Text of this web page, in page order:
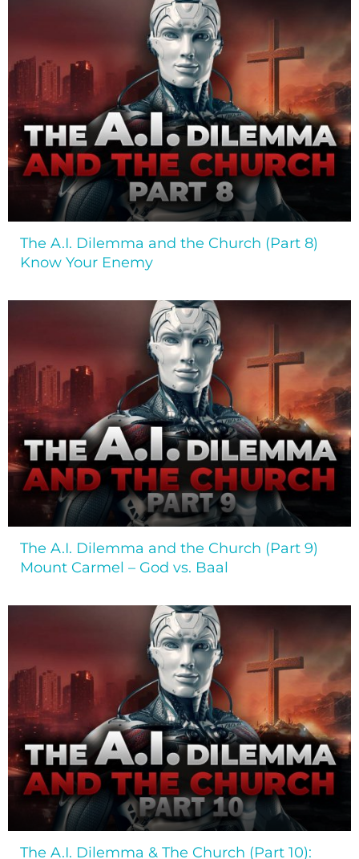
The A.I. Dilemma and the Church (Part 8)
Know Your Enemy
The A.I. Dilemma and the Church (Part 9)
Mount Carmel – God vs. Baal
The A.I. Dilemma & The Church (Part 10):